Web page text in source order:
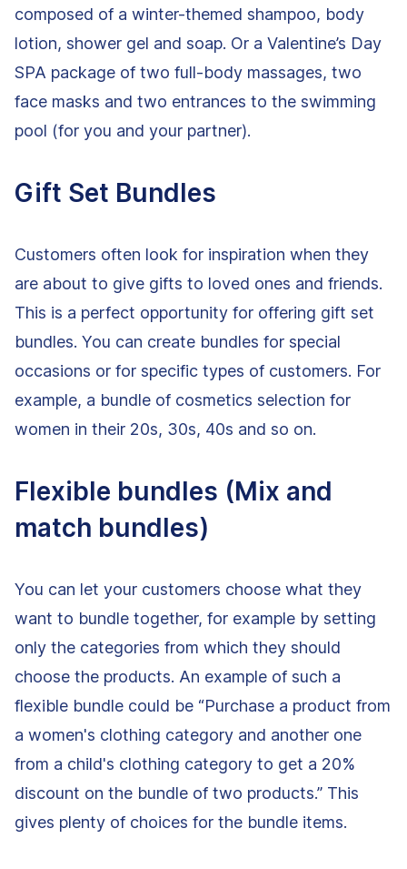
composed of a winter-themed shampoo, body
lotion, shower gel and soap. Or a Valentine’s Day
SPA package of two full-body massages, two
face masks and two entrances to the swimming
pool (for you and your partner).
Gift Set Bundles
Customers often look for inspiration when they
are about to give gifts to loved ones and friends.
This is a perfect opportunity for offering gift set
bundles. You can create bundles for special
occasions or for specific types of customers. For
example, a bundle of cosmetics selection for
women in their 20s, 30s, 40s and so on.
Flexible bundles (Mix and
match bundles)
You can let your customers choose what they
want to bundle together, for example by setting
only the categories from which they should
choose the products. An example of such a
flexible bundle could be “Purchase a product from
a women's clothing category and another one
from a child's clothing category to get a 20%
discount on the bundle of two products.” This
gives plenty of choices for the bundle items.